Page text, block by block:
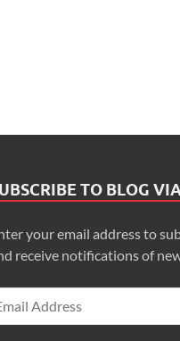
TO BLOG
your email address to
receive notifications of